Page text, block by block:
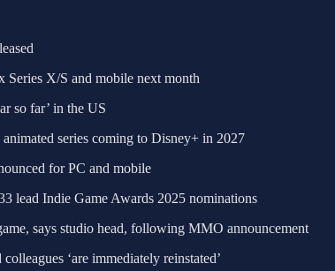
X/S and mobile next month
so far’ in the US
series coming to Disney+ in 2027
for PC and mobile
lead Indie Game Awards 2025 nominations
says studio head, following MMO announcement
‘are immediately reinstated’